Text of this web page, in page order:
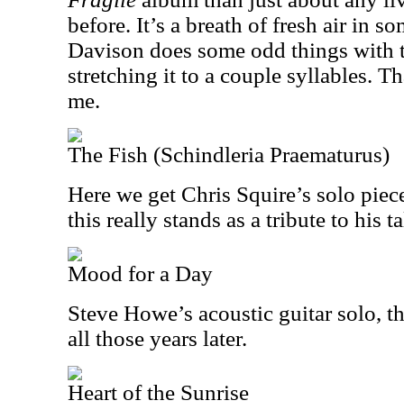
before. It’s a breath of fresh air in
Davison does some odd things with
stretching it to a couple syllables.
me.
The Fish (Schindleria Praematurus)
Here we get Chris Squire’s solo
this really stands as a tribute to his
Mood for a Day
Steve Howe’s acoustic guitar solo,
all those years later.
Heart of the Sunrise